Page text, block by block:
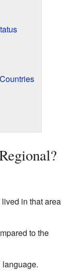
in that area
to the
language.